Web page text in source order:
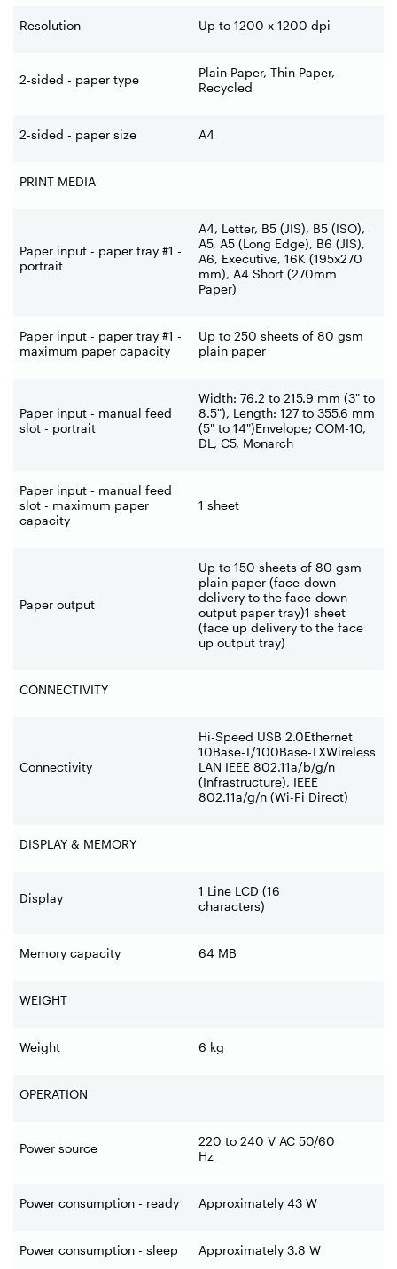
Resolution Up to 1200 x 1200 dpi
2-sided - paper type
Plain Paper, Thin Paper,
Recycled
2-sided - paper size A4
PRINT MEDIA
Paper input - paper tray #1 -
portrait
A4, Letter, B5 (JIS), B5 (ISO),
A5, A5 (Long Edge), B6 (JIS),
A6, Executive, 16K (195x270
mm), A4 Short (270mm
Paper)
Paper input - paper tray #1 -
maximum paper capacity
Up to 250 sheets of 80 gsm
plain paper
Paper input - manual feed
slot - portrait
Width: 76.2 to 215.9 mm (3" to
8.5"), Length: 127 to 355.6 mm
(5" to 14")Envelope; COM-10,
DL, C5, Monarch
Paper input - manual feed
slot - maximum paper
capacity
1 sheet
Paper output
Up to 150 sheets of 80 gsm
plain paper (face-down
delivery to the face-down
output paper tray)1 sheet
(face up delivery to the face
up output tray)
CONNECTIVITY
Connectivity
Hi-Speed USB 2.0Ethernet
10Base-T/100Base-TXWireless
LAN IEEE 802.11a/b/g/n
(Infrastructure), IEEE
802.11a/g/n (Wi-Fi Direct)
DISPLAY & MEMORY
Display
1 Line LCD (16
characters)
Memory capacity 64 MB
WEIGHT
Weight 6 kg
OPERATION
Power source
220 to 240 V AC 50/60
Hz
Power consumption - ready Approximately 43 W
Power consumption - sleep Approximately 3.8 W